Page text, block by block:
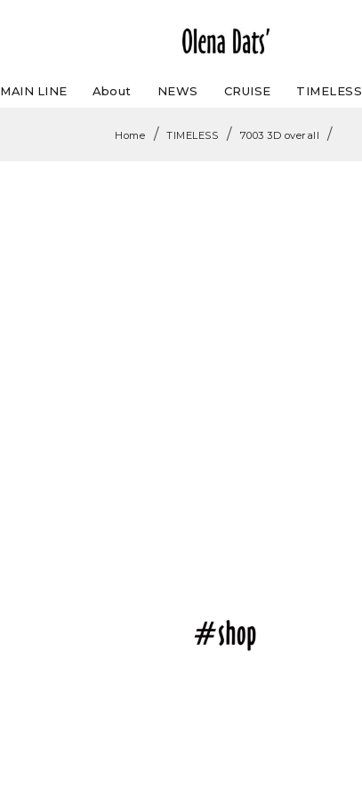
MAIN LINE About NEWS CRUISE TIMELESS
Home / TIMELESS / 7003 3D overall /